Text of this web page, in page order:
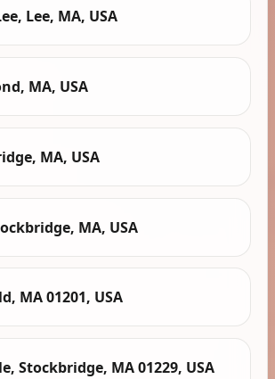
Lee, MA, USA
MA, USA
MA, USA
MA, USA
MA 01201, USA
Stockbridge, MA 01229, USA